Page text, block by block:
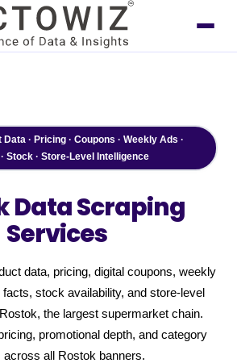
· Pricing · Coupons · Weekly Ads ·
Stock · Store-Level Intelligence
Data Scraping
Services
data, pricing, digital coupons, weekly
stock availability, and store-level
the largest supermarket chain.
promotional depth, and category
across all Rostok banners.